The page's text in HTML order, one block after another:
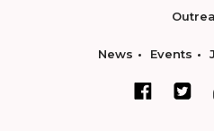
News Events